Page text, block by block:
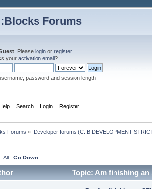
Forums
. Pleaselogin orregister.
youractivation email?
password and session length
Search Login Register
Forums » Developer forums (C::B DEVELOPMENT
All Go Down
Topic: Am finishing an